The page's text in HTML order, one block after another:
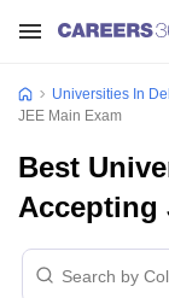
Universities In
JEE Main Exam
Best
Accepting